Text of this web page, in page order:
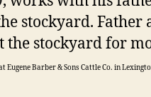
stockyard.
the stockyard for
Eugene Barber & Sons Cattle Co. in